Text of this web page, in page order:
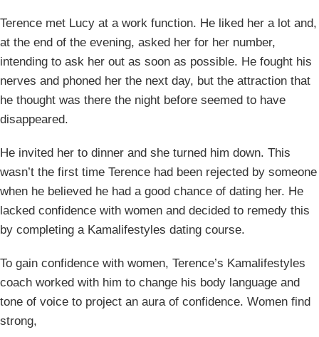
Terence met Lucy at a work function. He liked her a lot and,
at the end of the evening, asked her for her number,
intending to ask her out as soon as possible. He fought his
nerves and phoned her the next day, but the attraction that
he thought was there the night before seemed to have
disappeared.
He invited her to dinner and she turned him down. This
wasn’t the first time Terence had been rejected by someone
when he believed he had a good chance of dating her. He
lacked confidence with women and decided to remedy this
by completing a Kamalifestyles dating course.
To gain confidence with women, Terence’s Kamalifestyles
coach worked with him to change his body language and
tone of voice to project an aura of confidence. Women find
strong,